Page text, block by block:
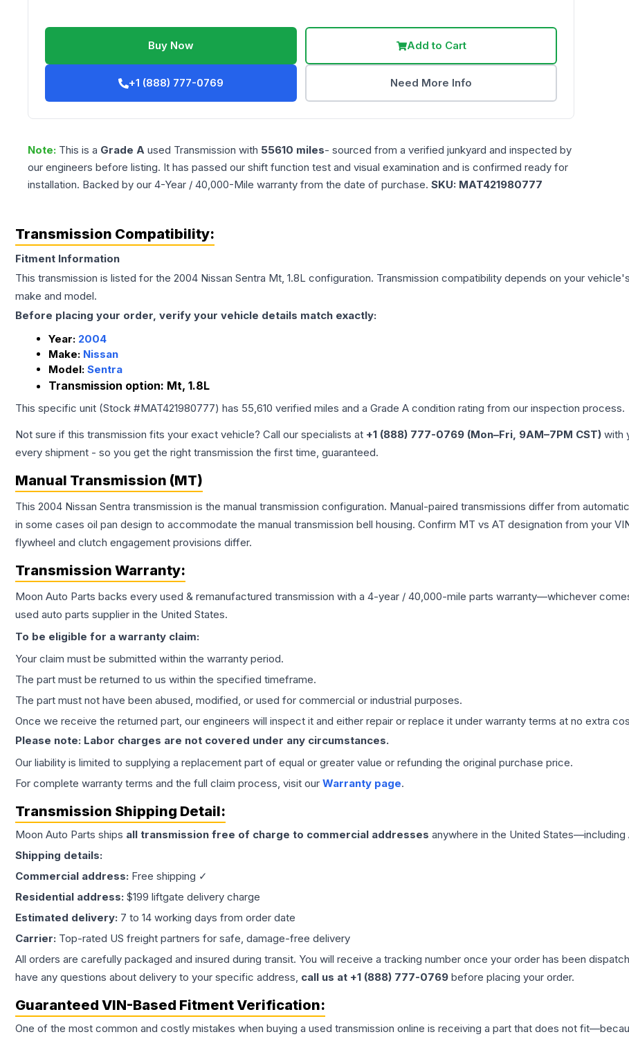
Buy Now Add to Cart
+1 (888) 777-0769 Need More Info
Note: This is a Grade A used Transmission with 55610 miles- sourced from a verified junkyard and inspected by
our engineers before listing. It has passed our shift function test and visual examination and is confirmed ready for
installation. Backed by our 4-Year / 40,000-Mile warranty from the date of purchase. SKU: MAT421980777
Transmission Compatibility:
Fitment Information
This transmission is listed for the 2004 Nissan Sentra Mt, 1.8L configuration. Transmission compatibility depends on your
make and model.
Before placing your order, verify your vehicle details match exactly:
Year: 2004
Make: Nissan
Model: Sentra
Transmission option: Mt, 1.8L
This specific unit (Stock #MAT421980777) has 55,610 verified miles and a Grade A condition rating from our inspection process.
Not sure if this transmission fits your exact vehicle? Call our specialists at +1 (888) 777-0769 (Mon–Fri, 9AM–7PM CST) with
every shipment - so you get the right transmission the first time, guaranteed.
Manual Transmission (MT)
This 2004 Nissan Sentra transmission is the manual transmission configuration. Manual-paired transmissions differ from
in some cases oil pan design to accommodate the manual transmission bell housing. Confirm MT vs AT designation from your
flywheel and clutch engagement provisions differ.
Transmission Warranty:
Moon Auto Parts backs every used & remanufactured transmission with a 4-year / 40,000-mile parts warranty—whichever
used auto parts supplier in the United States.
To be eligible for a warranty claim:
Your claim must be submitted within the warranty period.
The part must be returned to us within the specified timeframe.
The part must not have been abused, modified, or used for commercial or industrial purposes.
Once we receive the returned part, our engineers will inspect it and either repair or replace it under warranty terms at no extra
Please note: Labor charges are not covered under any circumstances.
Our liability is limited to supplying a replacement part of equal or greater value or refunding the original purchase price.
For complete warranty terms and the full claim process, visit our Warranty page.
Transmission Shipping Detail:
Moon Auto Parts ships all transmission free of charge to commercial addresses anywhere in the United States—including
Shipping details:
Commercial address: Free shipping ✓
Residential address: $199 liftgate delivery charge
Estimated delivery: 7 to 14 working days from order date
Carrier: Top-rated US freight partners for safe, damage-free delivery
All orders are carefully packaged and insured during transit. You will receive a tracking number once your order has been
have any questions about delivery to your specific address, call us at +1 (888) 777-0769 before placing your order.
Guaranteed VIN-Based Fitment Verification:
One of the most common and costly mistakes when buying a used transmission online is receiving a part that does not